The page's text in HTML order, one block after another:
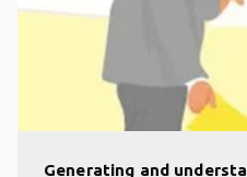
Generating and